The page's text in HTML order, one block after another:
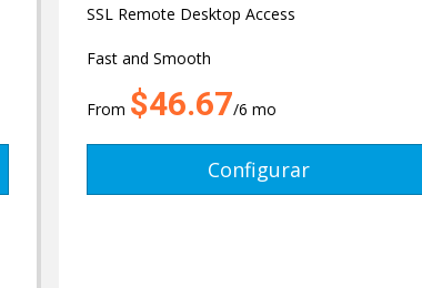
SSL Remote Desktop Access
Fast and Smooth
From $46.67/6 mo
Configurar